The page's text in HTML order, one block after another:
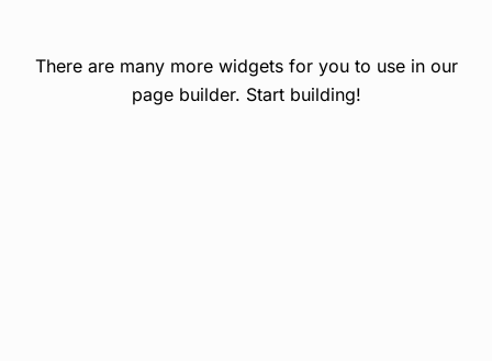
There are many more widgets for you to use in our
page builder. Start building!